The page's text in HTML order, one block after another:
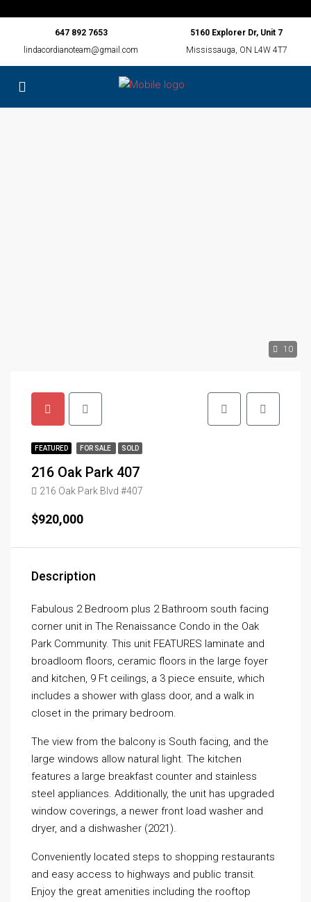
647 892 7653
lindacordianoteam@gmail.com
5160 Explorer Dr, Unit 7
Mississauga, ON L4W 4T7
10
FEATURED FOR SALE SOLD
216 Oak Park 407
216 Oak Park Blvd #407
$920,000
Description
Fabulous 2 Bedroom plus 2 Bathroom south facing
corner unit in The Renaissance Condo in the Oak
Park Community. This unit FEATURES laminate and
broadloom floors, ceramic floors in the large foyer
and kitchen, 9 Ft ceilings, a 3 piece ensuite, which
includes a shower with glass door, and a walk in
closet in the primary bedroom.
The view from the balcony is South facing, and the
large windows allow natural light. The kitchen
features a large breakfast counter and stainless
steel appliances. Additionally, the unit has upgraded
window coverings, a newer front load washer and
dryer, and a dishwasher (2021).
Conveniently located steps to shopping restaurants
and easy access to highways and public transit.
Enjoy the great amenities including the rooftop